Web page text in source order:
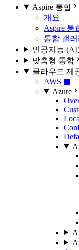
Aspire 통합
개요
Aspire 통
통합 갤러
인공지능 (AI)
맞춤형 통합
클라우드 제
AWS
Azure